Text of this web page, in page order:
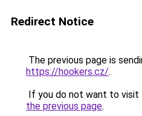
Redirect Notice
The previous page is
https://hookers.cz/.
If you do not want to visit
the previous page.